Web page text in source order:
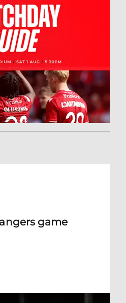
game